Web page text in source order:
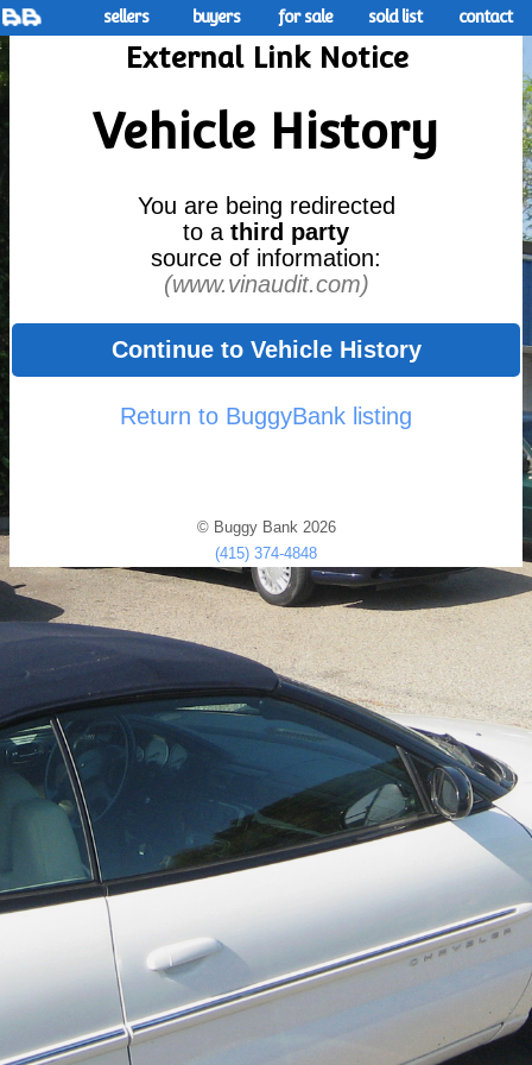
sellers buyers for sale sold list contact
External Link Notice
Vehicle History
You are being redirected
to a third party
source of information:
(www.vinaudit.com)
Continue to Vehicle History
Return to BuggyBank listing
© Buggy Bank 2026
(415) 374-4848